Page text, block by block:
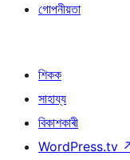
গোপনীয়তা
শিকক
সাহায্য
বিকাশকাৰী
WordPress.tv